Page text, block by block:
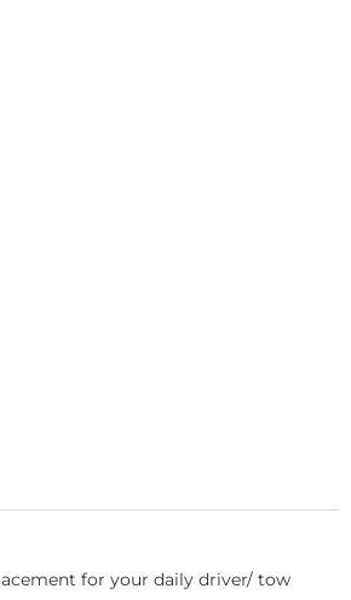
for your daily driver/ tow